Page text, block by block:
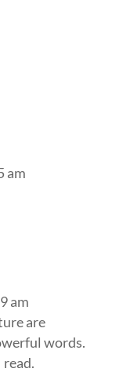
am
am
are
words.
read.